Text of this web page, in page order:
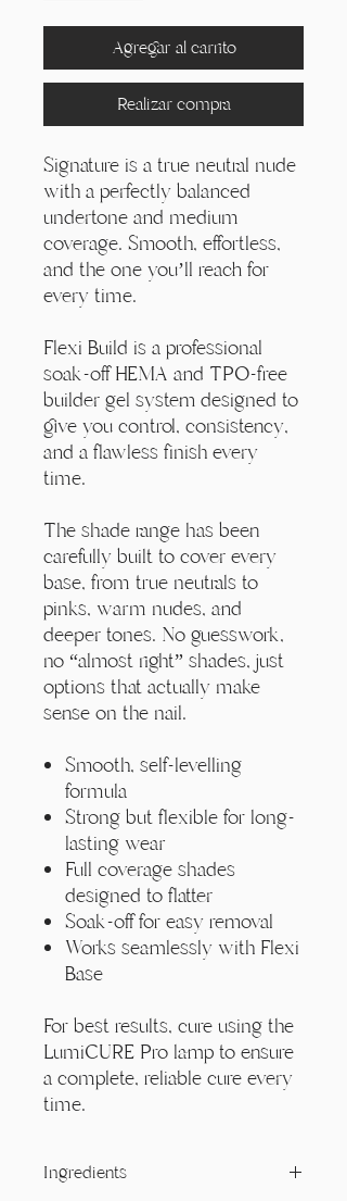
Agregar al carrito
Realizar compra
Signature is a true neutral nude
with a perfectly balanced
undertone and medium
coverage. Smooth, effortless,
and the one you’ll reach for
every time.
Flexi Build is a professional
soak-off HEMA and TPO-free
builder gel system designed to
give you control, consistency,
and a flawless finish every
time.
The shade range has been
carefully built to cover every
base, from true neutrals to
pinks, warm nudes, and
deeper tones. No guesswork,
no “almost right” shades, just
options that actually make
sense on the nail.
Smooth, self-levelling
formula
Strong but flexible for long-
lasting wear
Full coverage shades
designed to flatter
Soak-off for easy removal
Works seamlessly with Flexi
Base
For best results, cure using the
LumiCURE Pro lamp to ensure
a complete, reliable cure every
time.
Ingredients